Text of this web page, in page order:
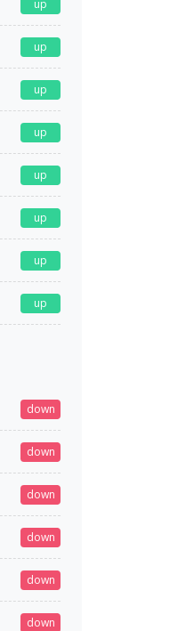
up
up
up
up
up
up
up
up
down
down
down
down
down
down